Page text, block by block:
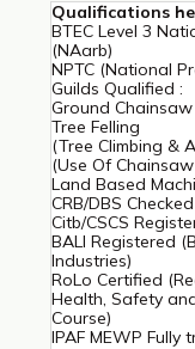
Qualifications
BTEC Level 3
(NAarb)
NPTC (National
Guilds Qualified :
Ground
Tree Felling
(Tree Climbing &
(Use Of
Land Based
CRB/DBS Checked
Citb/CSCS
BALI Registered
Industries)
RoLo Certified
Health, Safety
Course)
IPAF MEWP Fully